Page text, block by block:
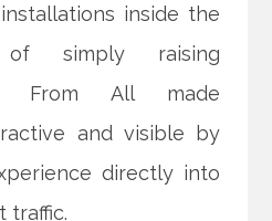
inside the
simply raising
From All made
and visible by
directly into
traffic.